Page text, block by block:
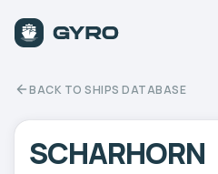
BACK TO SHIPS DATABASE
SCHARHORN